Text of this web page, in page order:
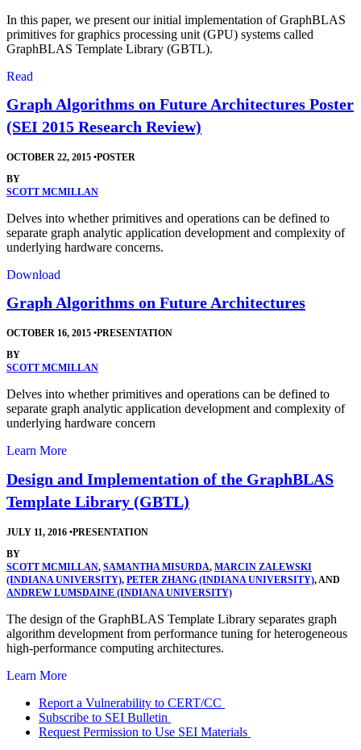
In this paper, we present our initial implementation of GraphBLAS
primitives for graphics processing unit (GPU) systems called
GraphBLAS Template Library (GBTL).
Read
Graph Algorithms on Future Architectures Poster
(SEI 2015 Research Review)
OCTOBER 22, 2015 •POSTER
BY
SCOTT MCMILLAN
Delves into whether primitives and operations can be defined to
separate graph analytic application development and complexity of
underlying hardware concerns.
Download
Graph Algorithms on Future Architectures
OCTOBER 16, 2015 •PRESENTATION
BY
SCOTT MCMILLAN
Delves into whether primitives and operations can be defined to
separate graph analytic application development and complexity of
underlying hardware concern
Learn More
Design and Implementation of the GraphBLAS
Template Library (GBTL)
JULY 11, 2016 •PRESENTATION
BY
SCOTT MCMILLAN, SAMANTHA MISURDA, MARCIN ZALEWSKI
(INDIANA UNIVERSITY), PETER ZHANG (INDIANA UNIVERSITY), AND
ANDREW LUMSDAINE (INDIANA UNIVERSITY)
The design of the GraphBLAS Template Library separates graph
algorithm development from performance tuning for heterogeneous
high-performance computing architectures.
Learn More
Report a Vulnerability to CERT/CC
Subscribe to SEI Bulletin
Request Permission to Use SEI Materials